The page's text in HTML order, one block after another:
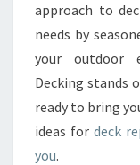
approach to
needs by
your outdoor
Decking stands
ready to bring
ideas for deck
you.